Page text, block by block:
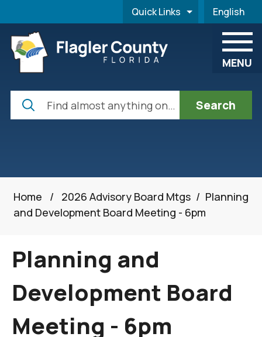
Quick Links English
is your
MENU
Search
Home / 2026 Advisory Board Mtgs / Planning
and Development Board Meeting - 6pm
Planning and
Development Board
Meeting - 6pm